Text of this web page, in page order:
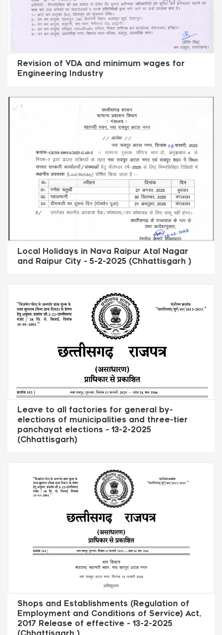
Revision of VDA and minimum wages for
Engineering Industry
Local Holidays in Nava Raipur Atal Nagar
and Raipur City - 5-2-2025 (Chhattisgarh )
Leave to all factories for general by-
elections of municipalities and three-tier
panchayat elections - 13-2-2025
(Chhattisgarh)
Shops and Establishments (Regulation of
Employment and Conditions of Service) Act,
2017 Release of effective - 13-2-2025